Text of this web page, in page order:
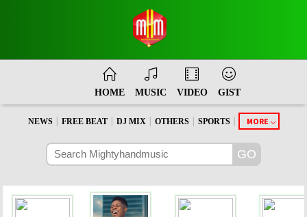
HOME MUSIC VIDEO GIST
NEWS FREE BEAT DJ MIX OTHERS SPORTS MORE